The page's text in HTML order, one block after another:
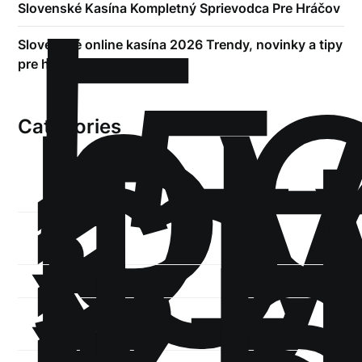
Slovenské Kasína Kompletný Sprievodca Pre Hráčov
Slovenské online kasína 2026 Trendy, novinky a tipy
pre hráčov
Categories
!
1